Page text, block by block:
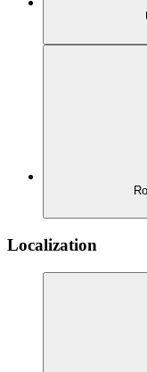
Localization